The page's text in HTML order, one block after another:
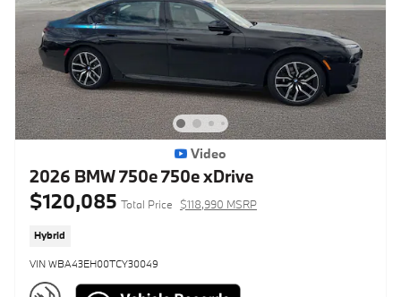
Video
2026 BMW 750e 750e xDrive
$120,085 Total Price $118,990 MSRP
Hybrid
VIN WBA43EH00TCY30049